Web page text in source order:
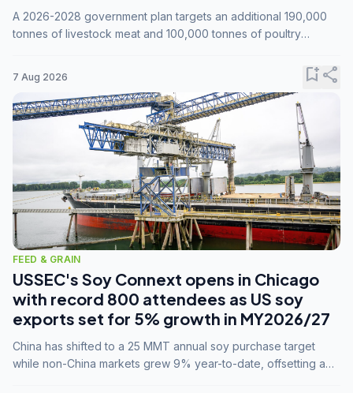
A 2026-2028 government plan targets an additional 190,000
tonnes of livestock meat and 100,000 tonnes of poultry
7 Aug 2026 bookmark_addshare
FEED & GRAIN
USSEC's Soy Connext opens in Chicago
with record 800 attendees as US soy
exports set for 5% growth in MY2026/27
China has shifted to a 25 MMT annual soy purchase target
while non-China markets grew 9% year-to-date, offsetting a